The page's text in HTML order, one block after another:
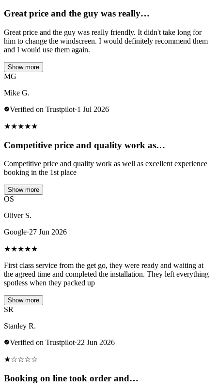
Great price and the guy was really…
Great price and the guy was really friendly. It didn't take long for
him to change the windscreen. I would definitely recommend them
and I would use them again.
Show more
MG
Mike G.
Verified on Trustpilot·1 Jul 2026
★★★★★
Competitive price and quality work as…
Competitive price and quality work as well as excellent experience
booking in the 1st place
Show more
OS
Oliver S.
Google·27 Jun 2026
★★★★★
First class service from the get go, they were ready and waiting at
the agreed time and completed the installation. They left everything
spotless when they packed up
Show more
SR
Stanley R.
Verified on Trustpilot·22 Jun 2026
★☆☆☆☆
Booking on line took order and…